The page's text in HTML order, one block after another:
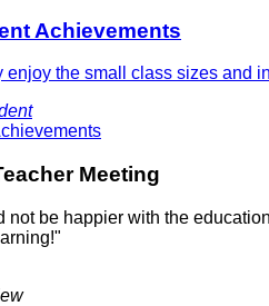
Achievements
enjoy the small class sizes and
Meeting
not be happier with the